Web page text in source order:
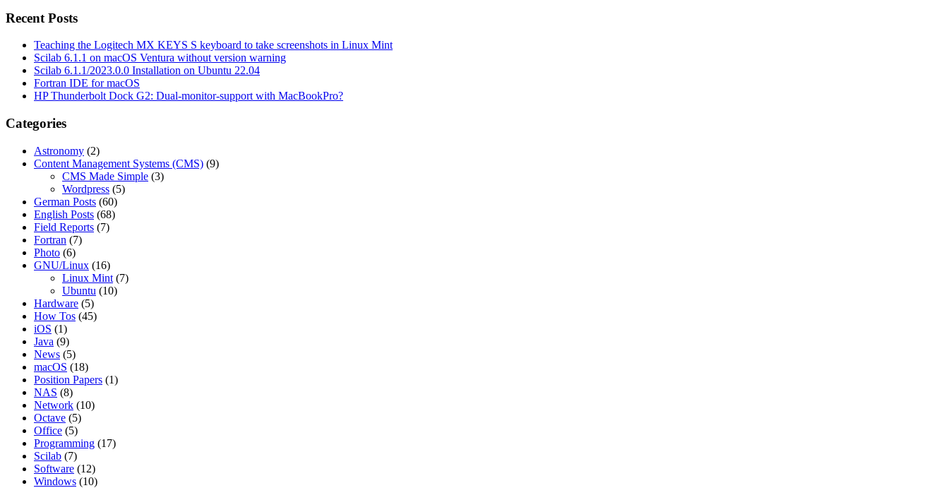
Recent Posts
Teaching the Logitech MX KEYS S keyboard to take screenshots in Linux Mint
Scilab 6.1.1 on macOS Ventura without version warning
Scilab 6.1.1/2023.0.0 Installation on Ubuntu 22.04
Fortran IDE for macOS
HP Thunderbolt Dock G2: Dual-monitor-support with MacBookPro?
Categories
Astronomy (2)
Content Management Systems (CMS) (9)
CMS Made Simple (3)
Wordpress (5)
German Posts (60)
English Posts (68)
Field Reports (7)
Fortran (7)
Photo (6)
GNU/Linux (16)
Linux Mint (7)
Ubuntu (10)
Hardware (5)
How Tos (45)
iOS (1)
Java (9)
News (5)
macOS (18)
Position Papers (1)
NAS (8)
Network (10)
Octave (5)
Office (5)
Programming (17)
Scilab (7)
Software (12)
Windows (10)